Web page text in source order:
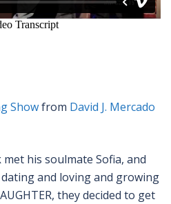
Showfrom David J. Mercado
his soulmate Sofia, and
and loving and growing
they decided to get